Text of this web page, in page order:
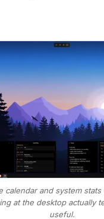
calendar and system
at the desktop actually
useful.